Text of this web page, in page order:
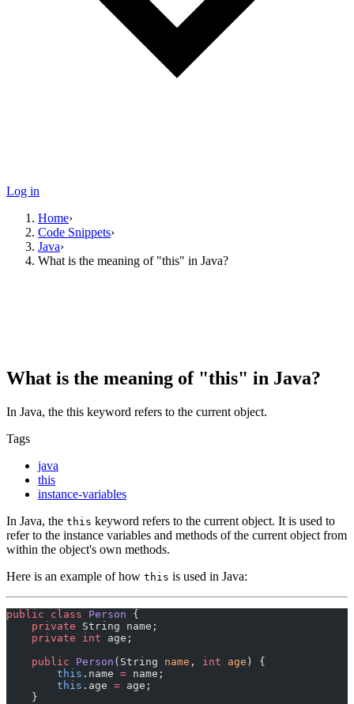
Log in
Home›
Code Snippets›
Java›
What is the meaning of "this" in Java?
What is the meaning of "this" in Java?
In Java, the this keyword refers to the current object.
Tags
java
this
instance-variables
In Java, the this keyword refers to the current object. It is used to
refer to the instance variables and methods of the current object from
within the object's own methods.
Here is an example of how this is used in Java:
public class Person {
    private
String name;
    private
int age;
    public
Person (String name , int age ) {
        this
.name = name;
        this
.age = age;
    }